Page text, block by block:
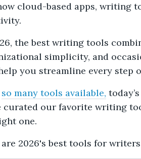
cloud-based apps, writing
the best writing tools
simplicity, and
you streamline every step
so many tools available,
curated our favorite writing
one.
2026's best tools for